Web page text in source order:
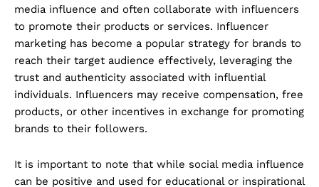
media influence and often collaborate with influencers
to promote their products or services. Influencer
marketing has become a popular strategy for brands to
reach their target audience effectively, leveraging the
trust and authenticity associated with influential
individuals. Influencers may receive compensation, free
products, or other incentives in exchange for promoting
brands to their followers.
It is important to note that while social media influence
can be positive and used for educational or inspirational